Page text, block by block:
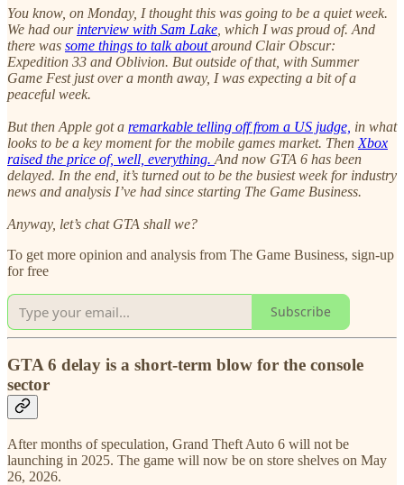
You know, on Monday, I thought this was going to be a quiet week.
We had our interview with Sam Lake , which I was proud of. And
there was some things to talk aboutaround Clair Obscur:
Expedition 33 and Oblivion. But outside of that, with Summer
Game Fest just over a month away, I was expecting a bit of a
peaceful week.
But then Apple got a remarkable telling off from a US judge, in what
looks to be a key moment for the mobile games market. Then Xbox
raised the price of, well, everything. And now GTA 6 has been
delayed. In the end, it’s turned out to be the busiest week for industry
news and analysis I’ve had since starting The Game Business.
Anyway, let’s chat GTA shall we?
To get more opinion and analysis from The Game Business, sign-up
for free
Subscribe
GTA 6 delay is a short-term blow for the console
sector
After months of speculation, Grand Theft Auto 6 will not be
launching in 2025. The game will now be on store shelves on May
26, 2026.